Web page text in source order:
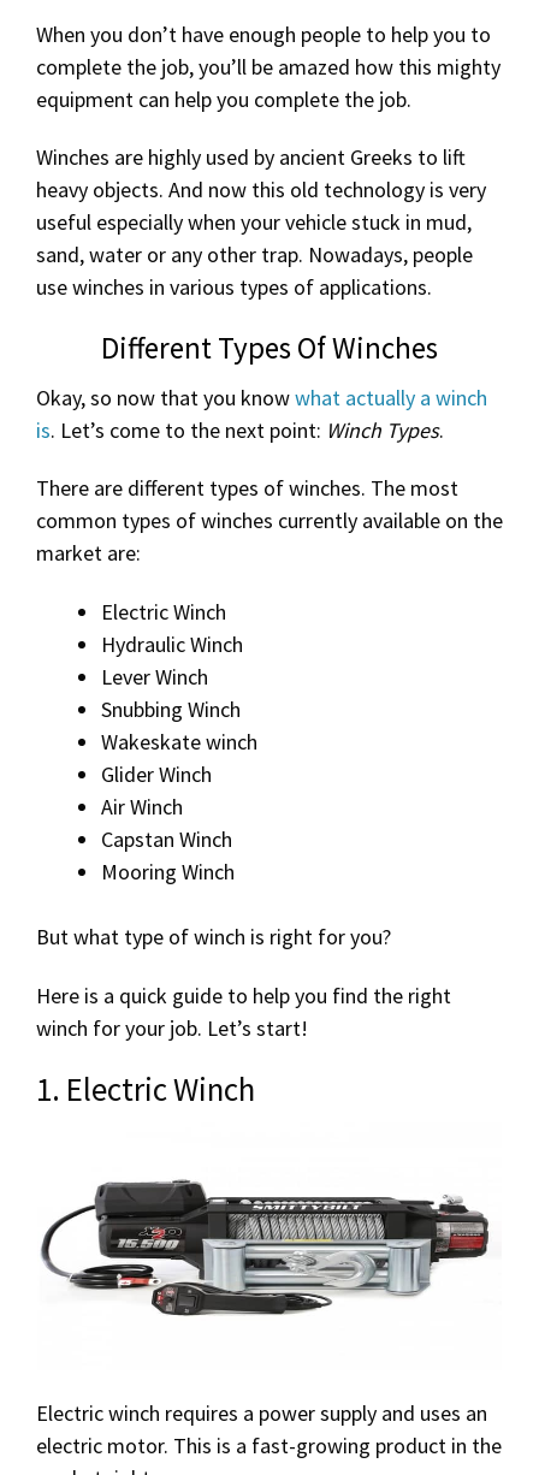
When you don’t have enough people to help you to
complete the job, you’ll be amazed how this mighty
equipment can help you complete the job.
Winches are highly used by ancient Greeks to lift
heavy objects. And now this old technology is very
useful especially when your vehicle stuck in mud,
sand, water or any other trap. Nowadays, people
use winches in various types of applications.
Different Types Of Winches
Okay, so now that you knowwhat actually a winch
is. Let’s come to the next point: Winch Types.
There are different types of winches. The most
common types of winches currently available on the
market are:
Electric Winch
Hydraulic Winch
Lever Winch
Snubbing Winch
Wakeskate winch
Glider Winch
Air Winch
Capstan Winch
Mooring Winch
But what type of winch is right for you?
Here is a quick guide to help you find the right
winch for your job. Let’s start!
1. Electric Winch
Electric winch requires a power supply and uses an
electric motor. This is a fast-growing product in the